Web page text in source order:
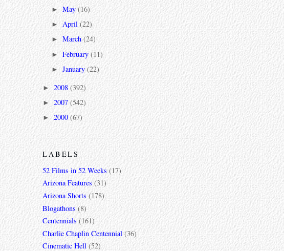
►May(16)
►April(22)
►March(24)
►February(11)
►January(22)
► 2008 (392)
► 2007(542)
►2000 (67)
LABELS
52 Films in 52 Weeks (17)
Arizona Features (31)
Arizona Shorts (178)
Blogathons (8)
Centennials (161)
Charlie Chaplin Centennial (36)
Cinematic Hell (52)